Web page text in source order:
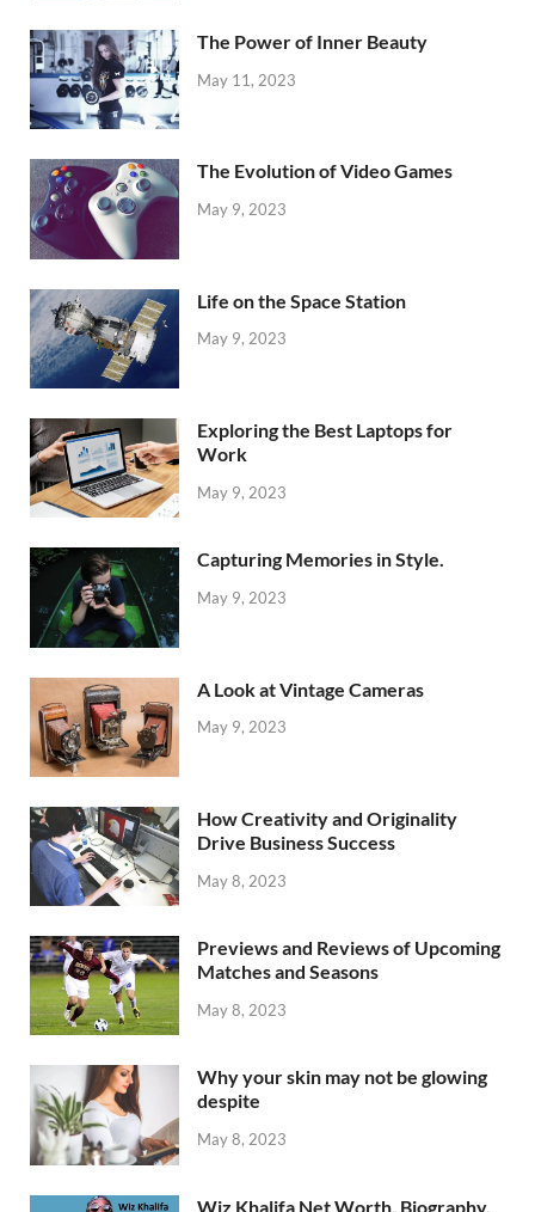
The Power of Inner Beauty
May 11, 2023
The Evolution of Video Games
May 9, 2023
Life on the Space Station
May 9, 2023
Exploring the Best Laptops for
Work
May 9, 2023
Capturing Memories in Style.
May 9, 2023
A Look at Vintage Cameras
May 9, 2023
How Creativity and Originality
Drive Business Success
May 8, 2023
Previews and Reviews of Upcoming
Matches and Seasons
May 8, 2023
Why your skin may not be glowing
despite
May 8, 2023
Wiz Khalifa Net Worth, Biography,